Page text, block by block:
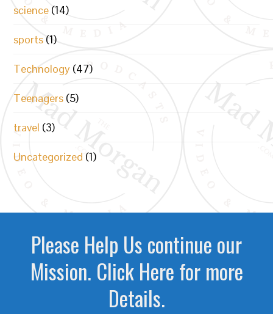
science (14)
sports (1)
Technology (47)
Teenagers (5)
travel (3)
Uncategorized (1)
Please Help Us continue our
Mission. Click Here for more
Details.